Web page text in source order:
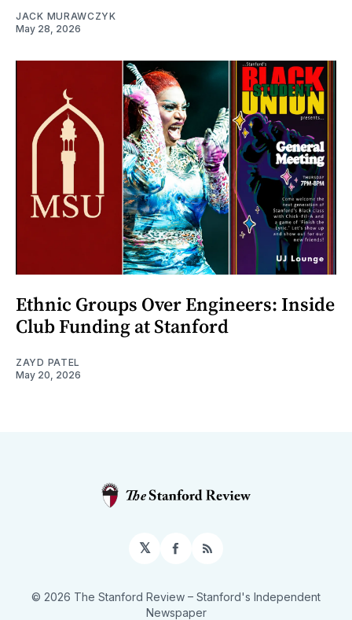
JACK MURAWCZYK
May 28, 2026
Ethnic Groups Over Engineers: Inside
Club Funding at Stanford
ZAYD PATEL
May 20, 2026
𝕏 Facebook
RSS
© 2026 The Stanford Review – Stanford's Independent
Newspaper